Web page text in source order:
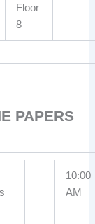
Floor
8
PAPERS
10:00
AM